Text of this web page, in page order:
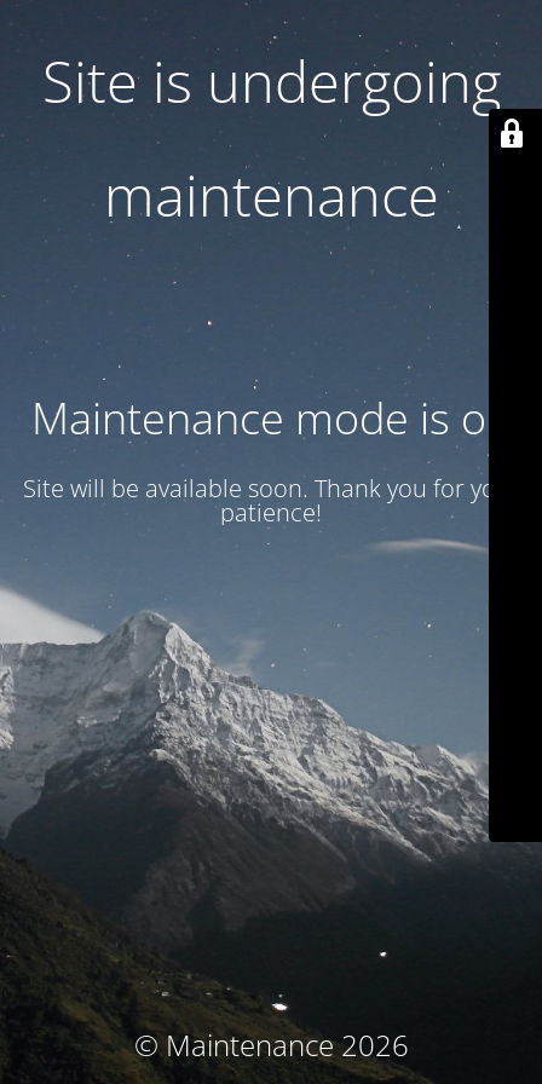
Site is undergoing
maintenance
Maintenance mode is on
Site will be available soon. Thank you for your
patience!
© Maintenance 2026